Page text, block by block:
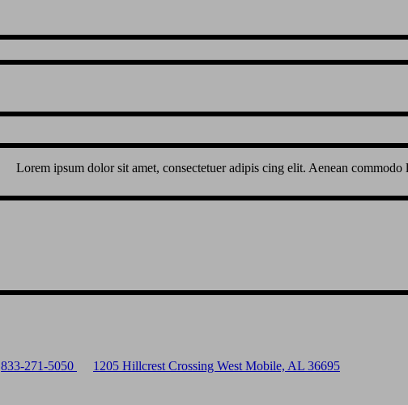
Lorem ipsum dolor sit amet, consectetuer adipis cing elit. Aenean
833-271-5050 1205 Hillcrest Crossing West Mobile, AL 36695